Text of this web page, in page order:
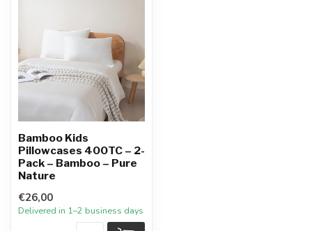
Bamboo Kids
Pillowcases 400TC – 2-
Pack – Bamboo – Pure
Nature
€26,00
Delivered in 1–2 business days